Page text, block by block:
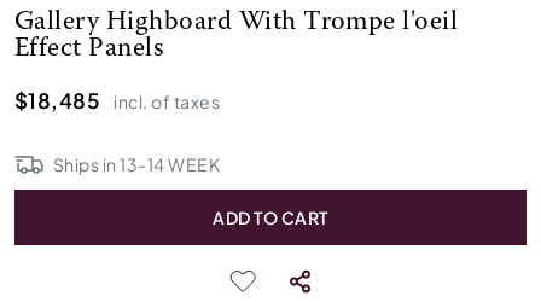
Gallery Highboard With Trompe l'oeil
Effect Panels
$18,485
incl. of taxes
Ships in13-14 WEEK
ADD TO CART